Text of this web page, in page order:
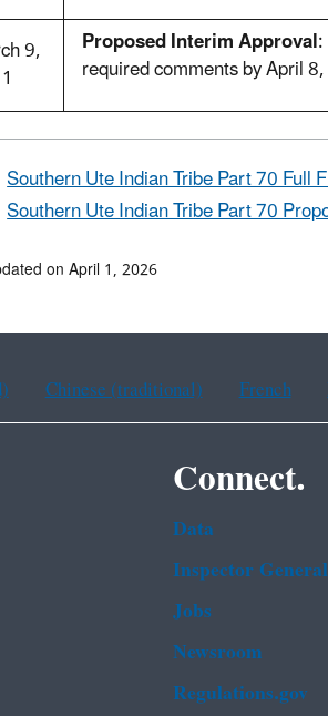
9,
Proposed Interim Approval
required comments by April
Southern Ute Indian Tribe Part 70 Full
Southern Ute Indian Tribe Part 70
on April 1, 2026
Chinese (traditional) French
Connect.
Data
Inspector General
Jobs
Newsroom
Regulations.gov